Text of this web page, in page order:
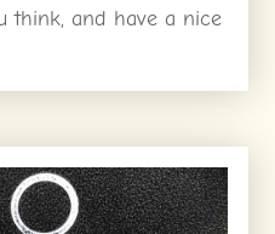
think, and have a nice